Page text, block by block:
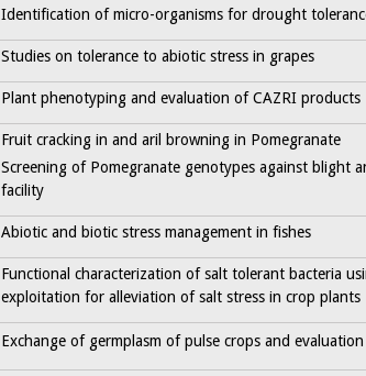
Identification of micro-organisms for drought
Studies on tolerance to abiotic stress in grapes
Plant phenotyping and evaluation of CAZRI products
Fruit cracking in and aril browning in Pomegranate
Screening of Pomegranate genotypes against blight
facility
Abiotic and biotic stress management in fishes
Functional characterization of salt tolerant bacteria
exploitation for alleviation of salt stress in crop plants
Exchange of germplasm of pulse crops and